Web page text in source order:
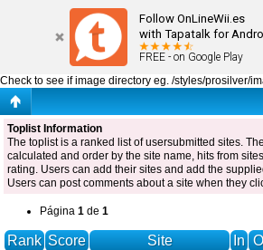
Follow OnLineWii.es
with Tapatalk for
FREE - on Google Play
Check to see if image directory eg. /styles/prosilver/
Toplist
Toplist Information
The toplist is a ranked list of usersubmitted sites.
calculated and order by the site name, hits from
rating. Users can add their sites and add the
Users can post comments about a site when they
Página 1 de 1
Rank Score Site In